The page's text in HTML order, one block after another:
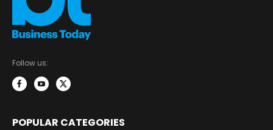
Follow us:
POPULAR CATEGORIES